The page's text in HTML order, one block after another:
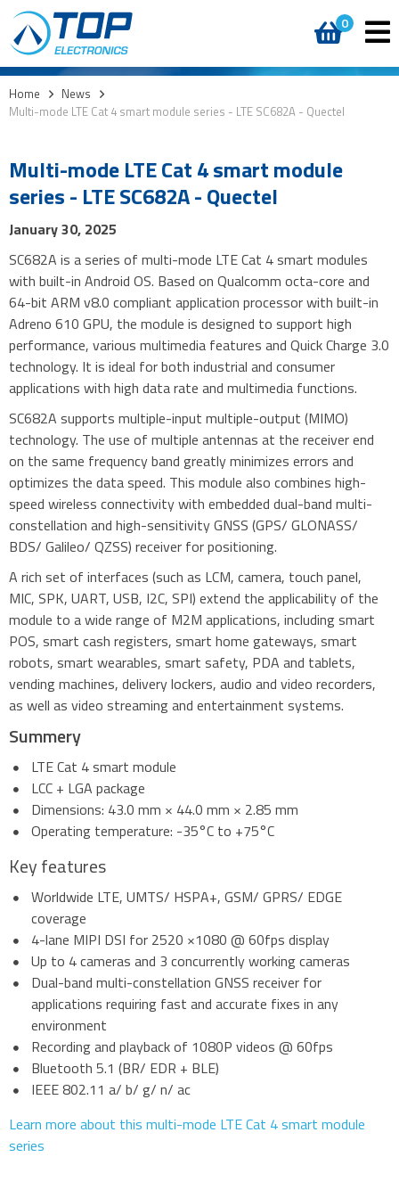
0
Home > News >
Multi-mode LTE Cat 4 smart module series - LTE SC682A - Quectel
Multi-mode LTE Cat 4 smart module
series - LTE SC682A - Quectel
January 30, 2025
SC682A is a series of multi-mode LTE Cat 4 smart modules
with built-in Android OS. Based on Qualcomm octa-core and
64-bit ARM v8.0 compliant application processor with built-in
Adreno 610 GPU, the module is designed to support high
performance, various multimedia features and Quick Charge 3.0
technology. It is ideal for both industrial and consumer
applications with high data rate and multimedia functions.
SC682A supports multiple-input multiple-output (MIMO)
technology. The use of multiple antennas at the receiver end
on the same frequency band greatly minimizes errors and
optimizes the data speed. This module also combines high-
speed wireless connectivity with embedded dual-band multi-
constellation and high-sensitivity GNSS (GPS/ GLONASS/
BDS/ Galileo/ QZSS) receiver for positioning.
A rich set of interfaces (such as LCM, camera, touch panel,
MIC, SPK, UART, USB, I2C, SPI) extend the applicability of the
module to a wide range of M2M applications, including smart
POS, smart cash registers, smart home gateways, smart
robots, smart wearables, smart safety, PDA and tablets,
vending machines, delivery lockers, audio and video recorders,
as well as video streaming and entertainment systems.
Summery
LTE Cat 4 smart module
LCC + LGA package
Dimensions: 43.0 mm × 44.0 mm × 2.85 mm
Operating temperature: -35°C to +75°C
Key features
Worldwide LTE, UMTS/ HSPA+, GSM/ GPRS/ EDGE
coverage
4-lane MIPI DSI for 2520 ×1080 @ 60fps display
Up to 4 cameras and 3 concurrently working cameras
Dual-band multi-constellation GNSS receiver for
applications requiring fast and accurate fixes in any
environment
Recording and playback of 1080P videos @ 60fps
Bluetooth 5.1 (BR/ EDR + BLE)
IEEE 802.11 a/ b/ g/ n/ ac
Learn more about this multi-mode LTE Cat 4 smart module
series